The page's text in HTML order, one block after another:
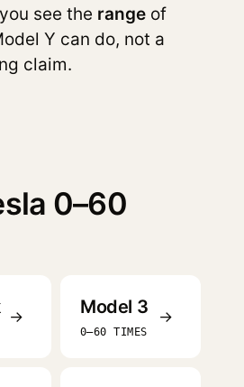
see the range of
Y can do, not a
claim.
0–60
→ Model 3
0–60 TIMES
→